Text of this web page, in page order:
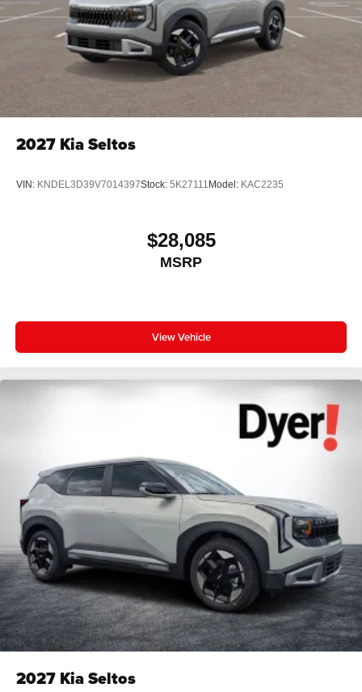
2027 Kia Seltos
VIN: KNDEL3D39V7014397Stock: 5K27111 Model: KAC2235
$28,085
MSRP
View Vehicle
2027 Kia Seltos